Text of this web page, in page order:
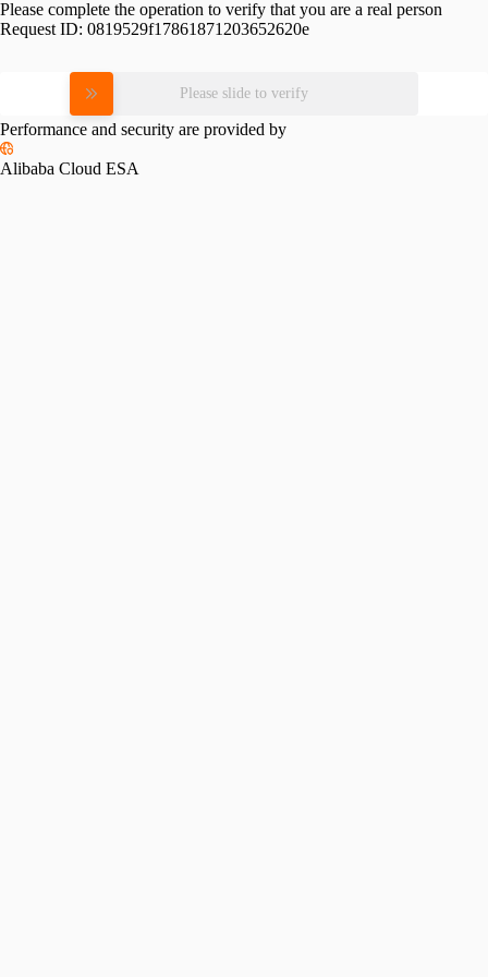
Please complete the operation to verify that you are a real person
Request ID: 0819529f17861871203652620e
Please slide to verify
Performance and security are provided by
Alibaba Cloud ESA